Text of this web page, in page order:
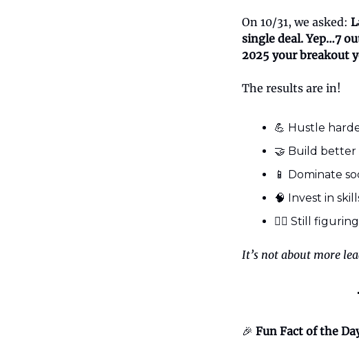
On 10/31, we asked:
single deal. Yep…7
2025 your breakout
The results are in!
💪 Hustle
🤝 Build better
📱 Dominate
🧠 Invest in
🤷‍♂️ Still
It’s not about more
🎉 Fun Fact of the